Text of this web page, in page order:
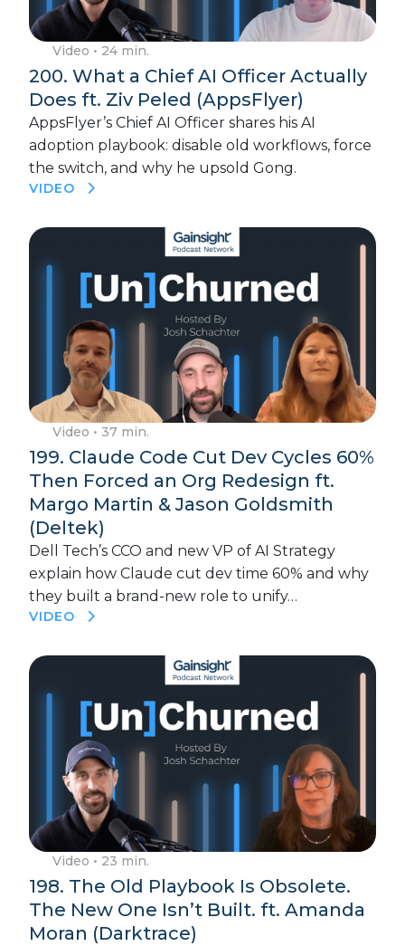
Video • 24 min.
200. What a Chief AI Officer Actually
Does ft. Ziv Peled (AppsFlyer)
AppsFlyer’s Chief AI Officer shares his AI
adoption playbook: disable old workflows, force
the switch, and why he upsold Gong.
VIDEO
Video • 37 min.
199. Claude Code Cut Dev Cycles 60%
Then Forced an Org Redesign ft.
Margo Martin & Jason Goldsmith
(Deltek)
Dell Tech’s CCO and new VP of AI Strategy
explain how Claude cut dev time 60% and why
they built a brand-new role to unify…
VIDEO
Video • 23 min.
198. The Old Playbook Is Obsolete.
The New One Isn’t Built. ft. Amanda
Moran (Darktrace)